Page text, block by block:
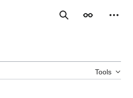
SearchAppearance
Tools